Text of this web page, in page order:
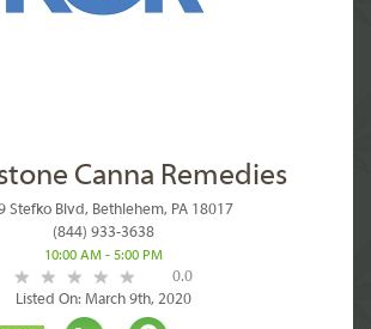
Canna Remedies
Stefko Blvd, Bethlehem, PA 18017
(844) 933-3638
10:00 AM - 5:00 PM
0.0
Listed On: March 9th, 2020